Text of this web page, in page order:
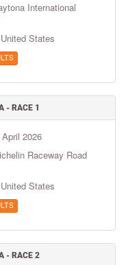
International
United States
- RACE 1
2026
Raceway Road
United States
- RACE 2